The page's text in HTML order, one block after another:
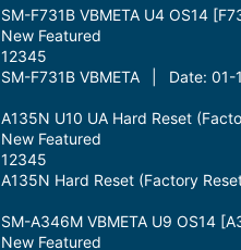
e
SM-F731B VBMETA U4 OS14
New Featured
12345
SM-F731B VBMETA | Date:
A135N U10 UA Hard Reset
New Featured
12345
A135N Hard Reset (Factory
SM-A346M VBMETA U9 OS14
New Featured